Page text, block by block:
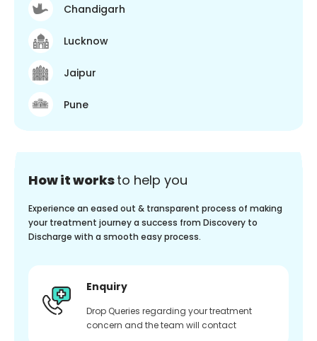
Chandigarh
Lucknow
Jaipur
Pune
How it worksto help you
Experience an eased out & transparent process of making
your treatment journey a success from Discovery to
Discharge with a smooth easy process.
Enquiry
Drop Queries regarding your treatment
concern and the team will contact